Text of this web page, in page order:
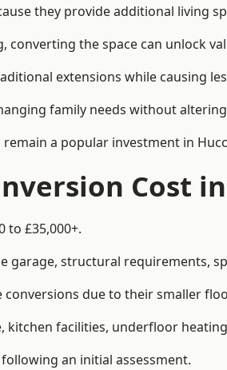
they provide additional living
the space can unlock
extensions while causing
family needs without
a popular investment in
Cost
to £35,000+.
garage, structural requirements,
due to their smaller
facilities, underfloor
an initial assessment.